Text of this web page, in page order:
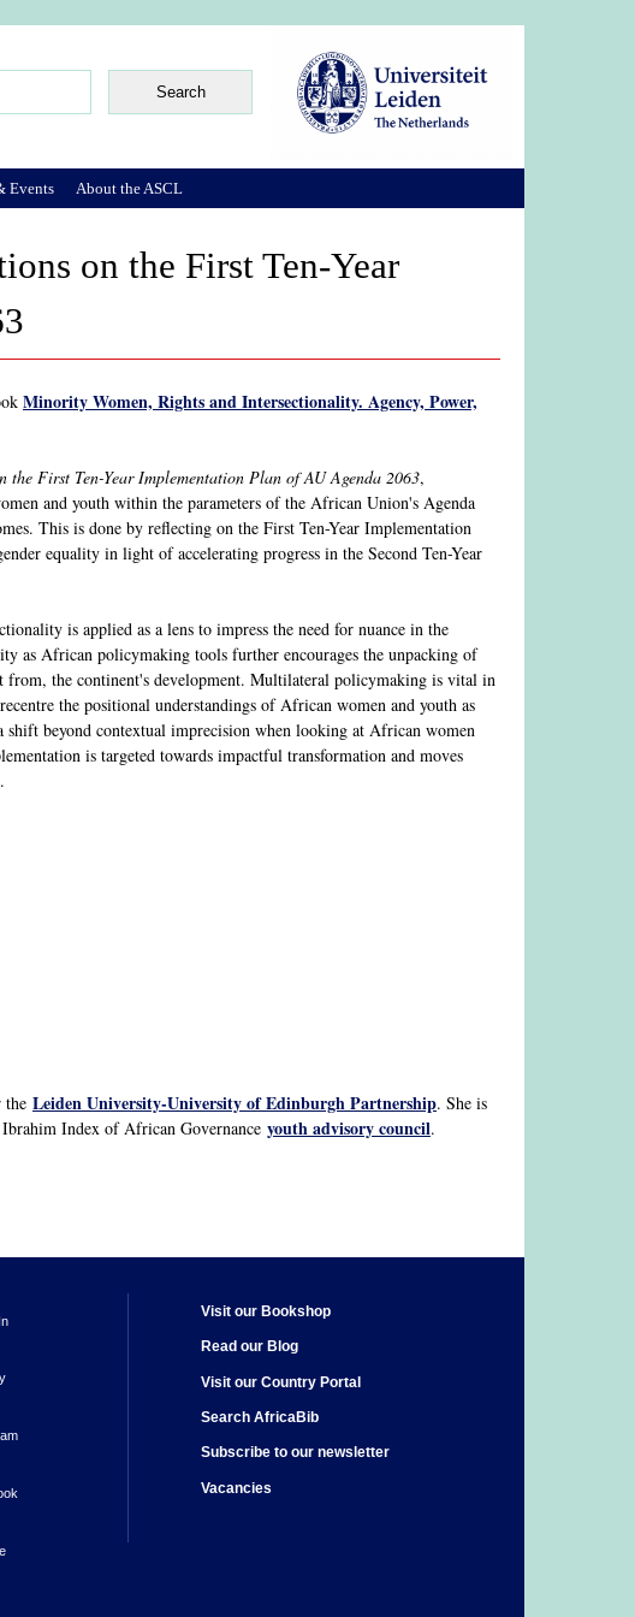
on the First Ten-Year
Minority Women, Rights and Intersectionality. Agency, Power,
First Ten-Year Implementation Plan of AU Agenda 2063,
and youth within the parameters of the African Union's Agenda
This is done by reflecting on the First Ten-Year Implementation
equality in light of accelerating progress in the Second Ten-Year
is applied as a lens to impress the need for nuance in the
as African policymaking tools further encourages the unpacking of
the continent's development. Multilateral policymaking is vital in
the positional understandings of African women and youth as
beyond contextual imprecision when looking at African women
is targeted towards impactful transformation and moves
the Leiden University-University of Edinburgh Partnership. She is
Index of African Governance youth advisory council.
Events About the ASCL
Visit our Bookshop
Read our Blog
Visit our Country Portal
Search AfricaBib
Subscribe to our newsletter
Vacancies